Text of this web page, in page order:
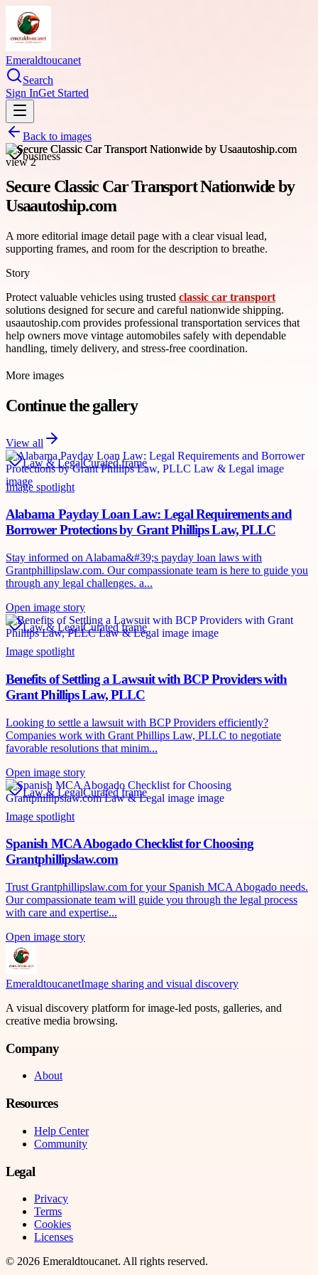
Emeraldtoucanet
Search
Sign InGet Started
Back to images
business
Secure Classic Car Transport Nationwide by
Usaautoship.com
A more editorial image detail page with a clear visual lead,
supporting frames, and room for the description to breathe.
Story
Protect valuable vehicles using trusted classic car transport
solutions designed for secure and careful nationwide shipping.
usaautoship.com provides professional transportation services that
help owners move vintage automobiles safely with dependable
handling, timely delivery, and stress-free coordination.
More images
Continue the gallery
View all
Law & LegalCurated frame
Image spotlight
Alabama Payday Loan Law: Legal Requirements and
Borrower Protections by Grant Phillips Law, PLLC
Stay informed on Alabama&#39;s payday loan laws with
Grantphillipslaw.com. Our compassionate team is here to guide you
through any legal challenges. a...
Open image story
Law & LegalCurated frame
Image spotlight
Benefits of Settling a Lawsuit with BCP Providers with
Grant Phillips Law, PLLC
Looking to settle a lawsuit with BCP Providers efficiently?
Companies work with Grant Phillips Law, PLLC to negotiate
favorable resolutions that minim...
Open image story
Law & LegalCurated frame
Image spotlight
Spanish MCA Abogado Checklist for Choosing
Grantphillipslaw.com
Trust Grantphillipslaw.com for your Spanish MCA Abogado needs.
Our compassionate team will guide you through the legal process
with care and expertise...
Open image story
EmeraldtoucanetImage sharing and visual discovery
A visual discovery platform for image-led posts, galleries, and
creative media browsing.
Company
About
Resources
Help Center
Community
Legal
Privacy
Terms
Cookies
Licenses
© 2026 Emeraldtoucanet. All rights reserved.